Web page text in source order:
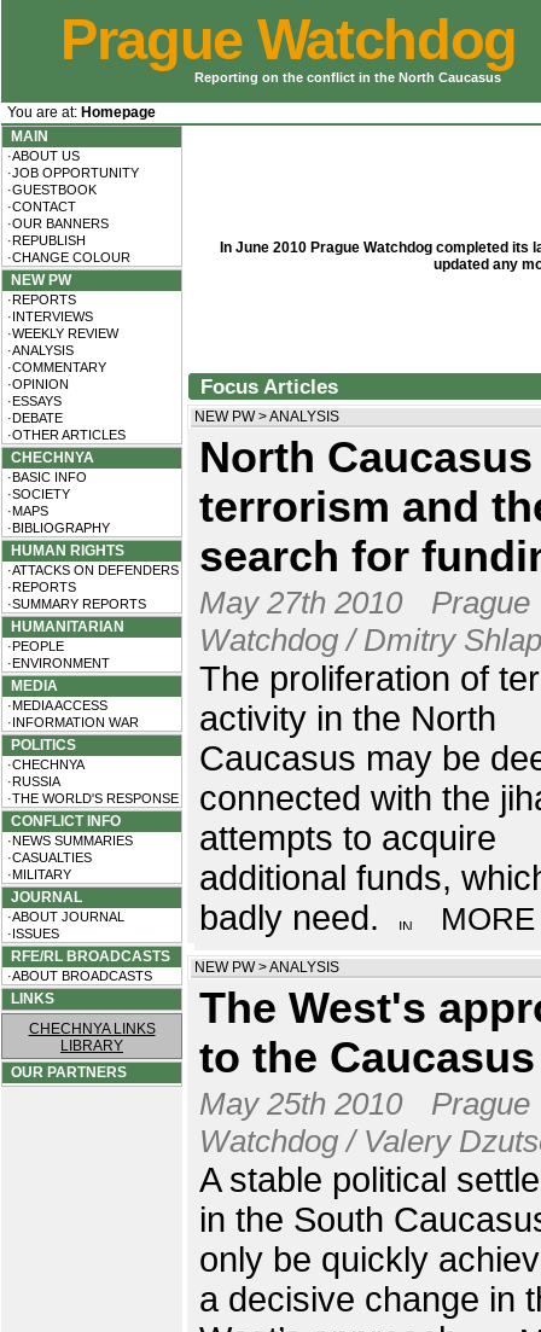
Prague Watchdog
Reporting on the conflict in the North Caucasus
You are at: Homepage
MAIN
·ABOUT US
·JOB OPPORTUNITY
·GUESTBOOK
·CONTACT
·OUR BANNERS
·REPUBLISH
·CHANGE COLOUR
NEW PW
·REPORTS
·INTERVIEWS
·WEEKLY REVIEW
·ANALYSIS
·COMMENTARY
·OPINION
·ESSAYS
·DEBATE
·OTHER ARTICLES
CHECHNYA
·BASIC INFO
·SOCIETY
·MAPS
·BIBLIOGRAPHY
HUMAN RIGHTS
·ATTACKS ON DEFENDERS
·REPORTS
·SUMMARY REPORTS
HUMANITARIAN
·PEOPLE
·ENVIRONMENT
MEDIA
·MEDIA ACCESS
·INFORMATION WAR
POLITICS
·CHECHNYA
·RUSSIA
·THE WORLD'S RESPONSE
CONFLICT INFO
·NEWS SUMMARIES
·CASUALTIES
·MILITARY
JOURNAL
·ABOUT JOURNAL
·ISSUES
RFE/RL BROADCASTS
·ABOUT BROADCASTS
LINKS
CHECHNYA LINKS
LIBRARY
OUR PARTNERS
In June 2010 Prague Watchdog completed its
updated any
Focus Articles
NEW PW>ANALYSIS
North Caucasus
terrorism and
search for
May 27th 2010
Prague
Watchdog / Dmitry
The proliferation of
activity in the North
Caucasus may be
connected with the
attempts to acquire
additional funds,
badly need.
MORE
NEW PW>ANALYSIS
The West's
to the Caucasus
May 25th 2010
Prague
Watchdog / Valery
A stable political
in the South
only be quickly
a decisive change in